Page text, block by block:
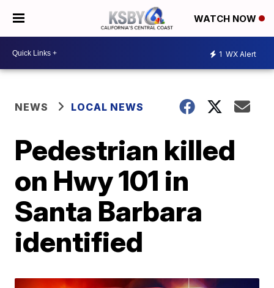
WATCH NOW
1 WX Alert
NEWS LOCAL NEWS
Pedestrian killed
on Hwy 101 in
Santa Barbara
identified